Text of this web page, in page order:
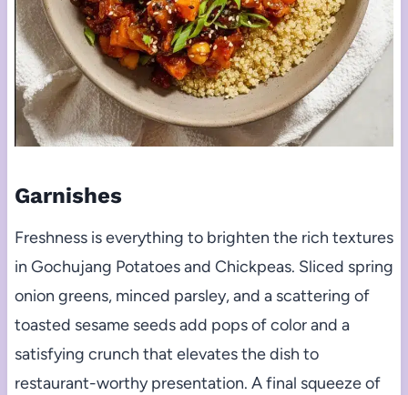
Garnishes
Freshness is everything to brighten the rich textures
in Gochujang Potatoes and Chickpeas. Sliced spring
onion greens, minced parsley, and a scattering of
toasted sesame seeds add pops of color and a
satisfying crunch that elevates the dish to
restaurant-worthy presentation. A final squeeze of